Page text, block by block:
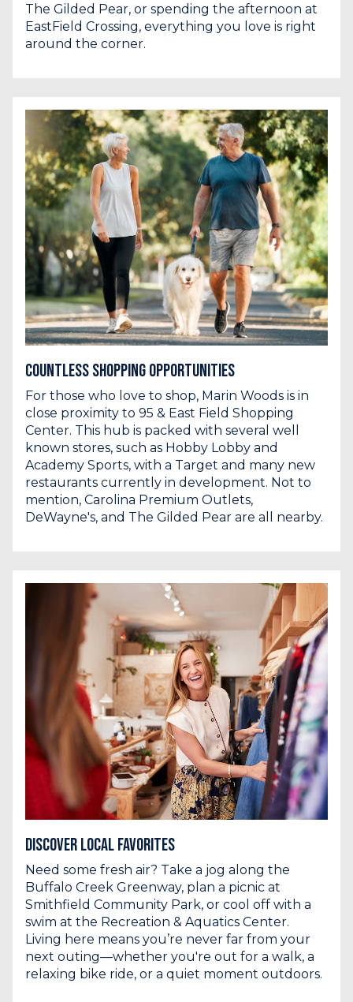
The Gilded Pear, or spending the afternoon at
EastField Crossing, everything you love is right
around the corner.
Countless Shopping Opportunities
For those who love to shop, Marin Woods is in
close proximity to 95 & East Field Shopping
Center. This hub is packed with several well
known stores, such as Hobby Lobby and
Academy Sports, with a Target and many new
restaurants currently in development. Not to
mention, Carolina Premium Outlets,
DeWayne's, and The Gilded Pear are all nearby.
Discover Local Favorites
Need some fresh air? Take a jog along the
Buffalo Creek Greenway, plan a picnic at
Smithfield Community Park, or cool off with a
swim at the Recreation & Aquatics Center.
Living here means you’re never far from your
next outing—whether you're out for a walk, a
relaxing bike ride, or a quiet moment outdoors.